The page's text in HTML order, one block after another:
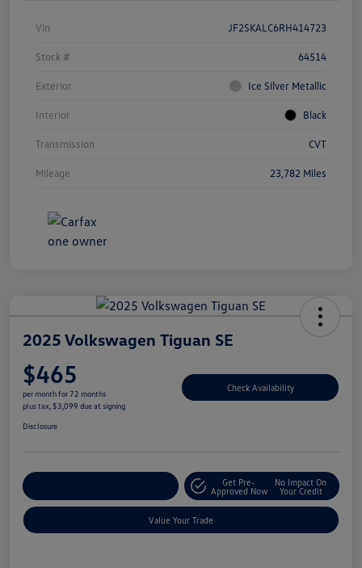
Vin JF2SKALC6RH414723
Stock # 64514
Exterior Ice Silver Metallic
Interior Black
Transmission CVT
Mileage 23,782 Miles
2025 Volkswagen Tiguan SE
$465
per month for 72 months
plus tax, $3,099 due at signing
Check Availability
Disclosure
Get Pre-
Approved Now
No Impact On
Your Credit
Value Your Trade